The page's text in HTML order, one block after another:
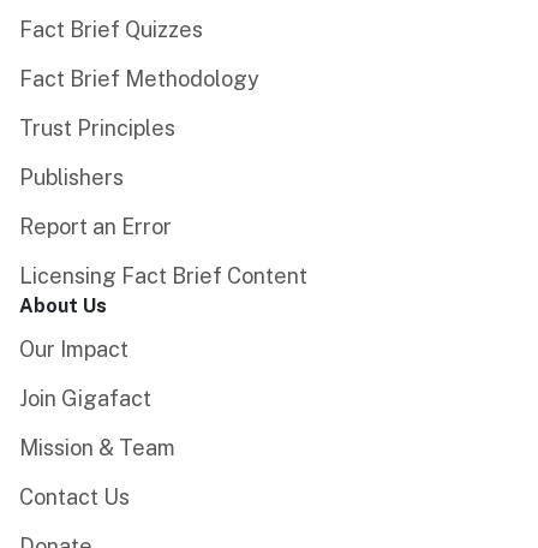
Fact Brief Quizzes
Fact Brief Methodology
Trust Principles
Publishers
Report an Error
Licensing Fact Brief Content
About Us
Our Impact
Join Gigafact
Mission & Team
Contact Us